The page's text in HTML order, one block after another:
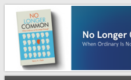
No Longer
When Ordinary is No Longer Enough